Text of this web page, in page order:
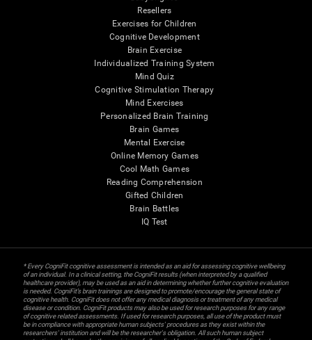
Resellers
Exercises for Children
Cognitive Development
Brain Exercise
Individualized Training System
Mind Quiz
Cognitive Stimulation Therapy
Mind Exercises
Personalized Brain Training
Brain Games
Mental Exercise
Online Memory Games
Cool Math Games
Reading Comprehension
Gifted Children
Brain Battles
IQ Test
* Every CogniFit cognitive assessment is intended as an aid for assessing cognitive wellbeing
of an individual. In a clinical setting, the CogniFit results (when interpreted by a qualified
healthcare provider), may be used as an aid in determining whether further cognitive evaluation
is needed. CogniFit’s brain trainings are designed to promote/encourage the general state of
cognitive health. CogniFit does not offer any medical diagnosis or treatment of any medical
disease or condition. CogniFit products may also be used for research purposes for any range
of cognitive related assessments. If used for research purposes, all use of the product must
be in compliance with appropriate human subjects' procedures as they exist within the
researchers' institution and will be the researcher's obligation. All such human subject